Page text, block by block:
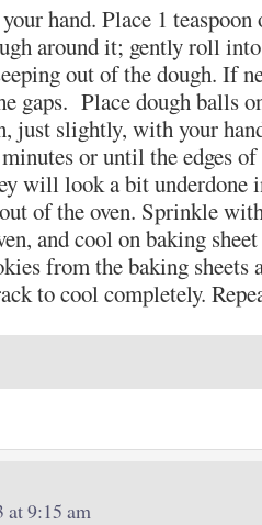
hand. Place 1
around it; gently roll
out of the dough. If
gaps. Place dough balls
just slightly, with your
or until the edges
will look a bit
of the oven. Sprinkle
and cool on baking
from the baking sheets
to cool completely.
at 9:15 am